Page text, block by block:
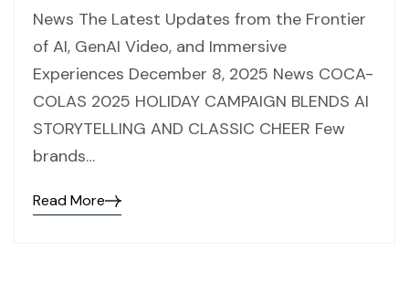
News The Latest Updates from the Frontier
of AI, GenAI Video, and Immersive
Experiences December 8, 2025 News COCA-
COLAS 2025 HOLIDAY CAMPAIGN BLENDS AI
STORYTELLING AND CLASSIC CHEER Few
brands…
Read More